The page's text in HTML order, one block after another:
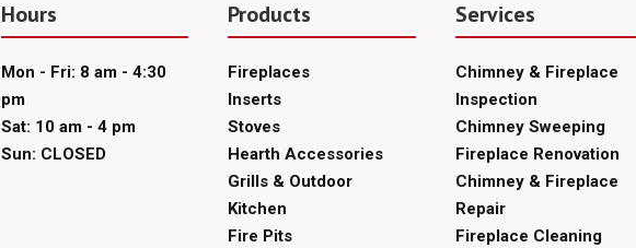
Hours
Mon - Fri: 8 am - 4:30
pm
Sat: 10 am - 4 pm
Sun: CLOSED
Products
Fireplaces
Inserts
Stoves
Hearth Accessories
Grills & Outdoor
Kitchen
Fire Pits
Services
Chimney & Fireplace
Inspection
Chimney Sweeping
Fireplace Renovation
Chimney & Fireplace
Repair
Fireplace Cleaning